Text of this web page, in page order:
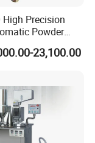
High Precision
Powder
Hard Gelatin
Machine
23,100.00